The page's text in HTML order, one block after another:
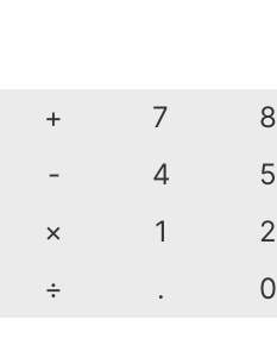
+ 7 8
-
4 5
×
1 2
÷
. 0